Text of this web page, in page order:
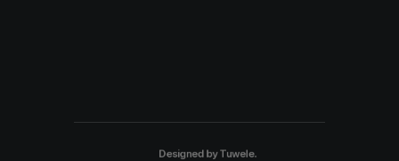
Designed byTuwele.